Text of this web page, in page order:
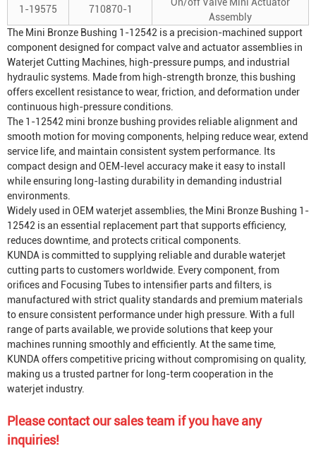
1-19575 710870-1
Assembly
The Mini Bronze Bushing 1-12542 is a precision-machined support
component designed for compact valve and actuator assemblies in
Waterjet Cutting Machines, high-pressure pumps, and industrial
hydraulic systems. Made from high-strength bronze, this bushing
offers excellent resistance to wear, friction, and deformation under
continuous high-pressure conditions.
The 1-12542 mini bronze bushing provides reliable alignment and
smooth motion for moving components, helping reduce wear, extend
service life, and maintain consistent system performance. Its
compact design and OEM-level accuracy make it easy to install
while ensuring long-lasting durability in demanding industrial
environments.
Widely used in OEM waterjet assemblies, the Mini Bronze Bushing 1-
12542 is an essential replacement part that supports efficiency,
reduces downtime, and protects critical components.
KUNDA is committed to supplying reliable and durable waterjet
cutting parts to customers worldwide. Every component, from
orifices and Focusing Tubes to intensifier parts and filters, is
manufactured with strict quality standards and premium materials
to ensure consistent performance under high pressure. With a full
range of parts available, we provide solutions that keep your
machines running smoothly and efficiently. At the same time,
KUNDA offers competitive pricing without compromising on quality,
making us a trusted partner for long-term cooperation in the
waterjet industry.
Please contact our sales team if you have any
inquiries!